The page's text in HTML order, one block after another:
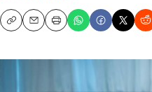
CopyEmailPrint